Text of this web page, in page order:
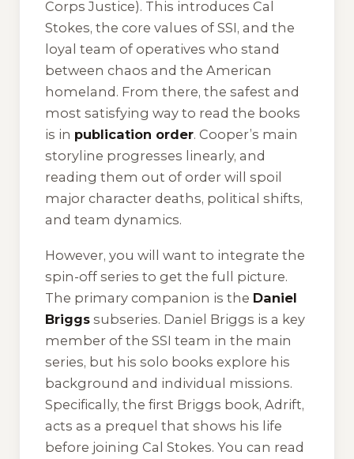
Corps Justice). This introduces Cal
Stokes, the core values of SSI, and the
loyal team of operatives who stand
between chaos and the American
homeland. From there, the safest and
most satisfying way to read the books
is in publication order. Cooper’s main
storyline progresses linearly, and
reading them out of order will spoil
major character deaths, political shifts,
and team dynamics.
However, you will want to integrate the
spin-off series to get the full picture.
The primary companion is the Daniel
Briggs subseries. Daniel Briggs is a key
member of the SSI team in the main
series, but his solo books explore his
background and individual missions.
Specifically, the first Briggs book, Adrift,
acts as a prequel that shows his life
before joining Cal Stokes. You can read